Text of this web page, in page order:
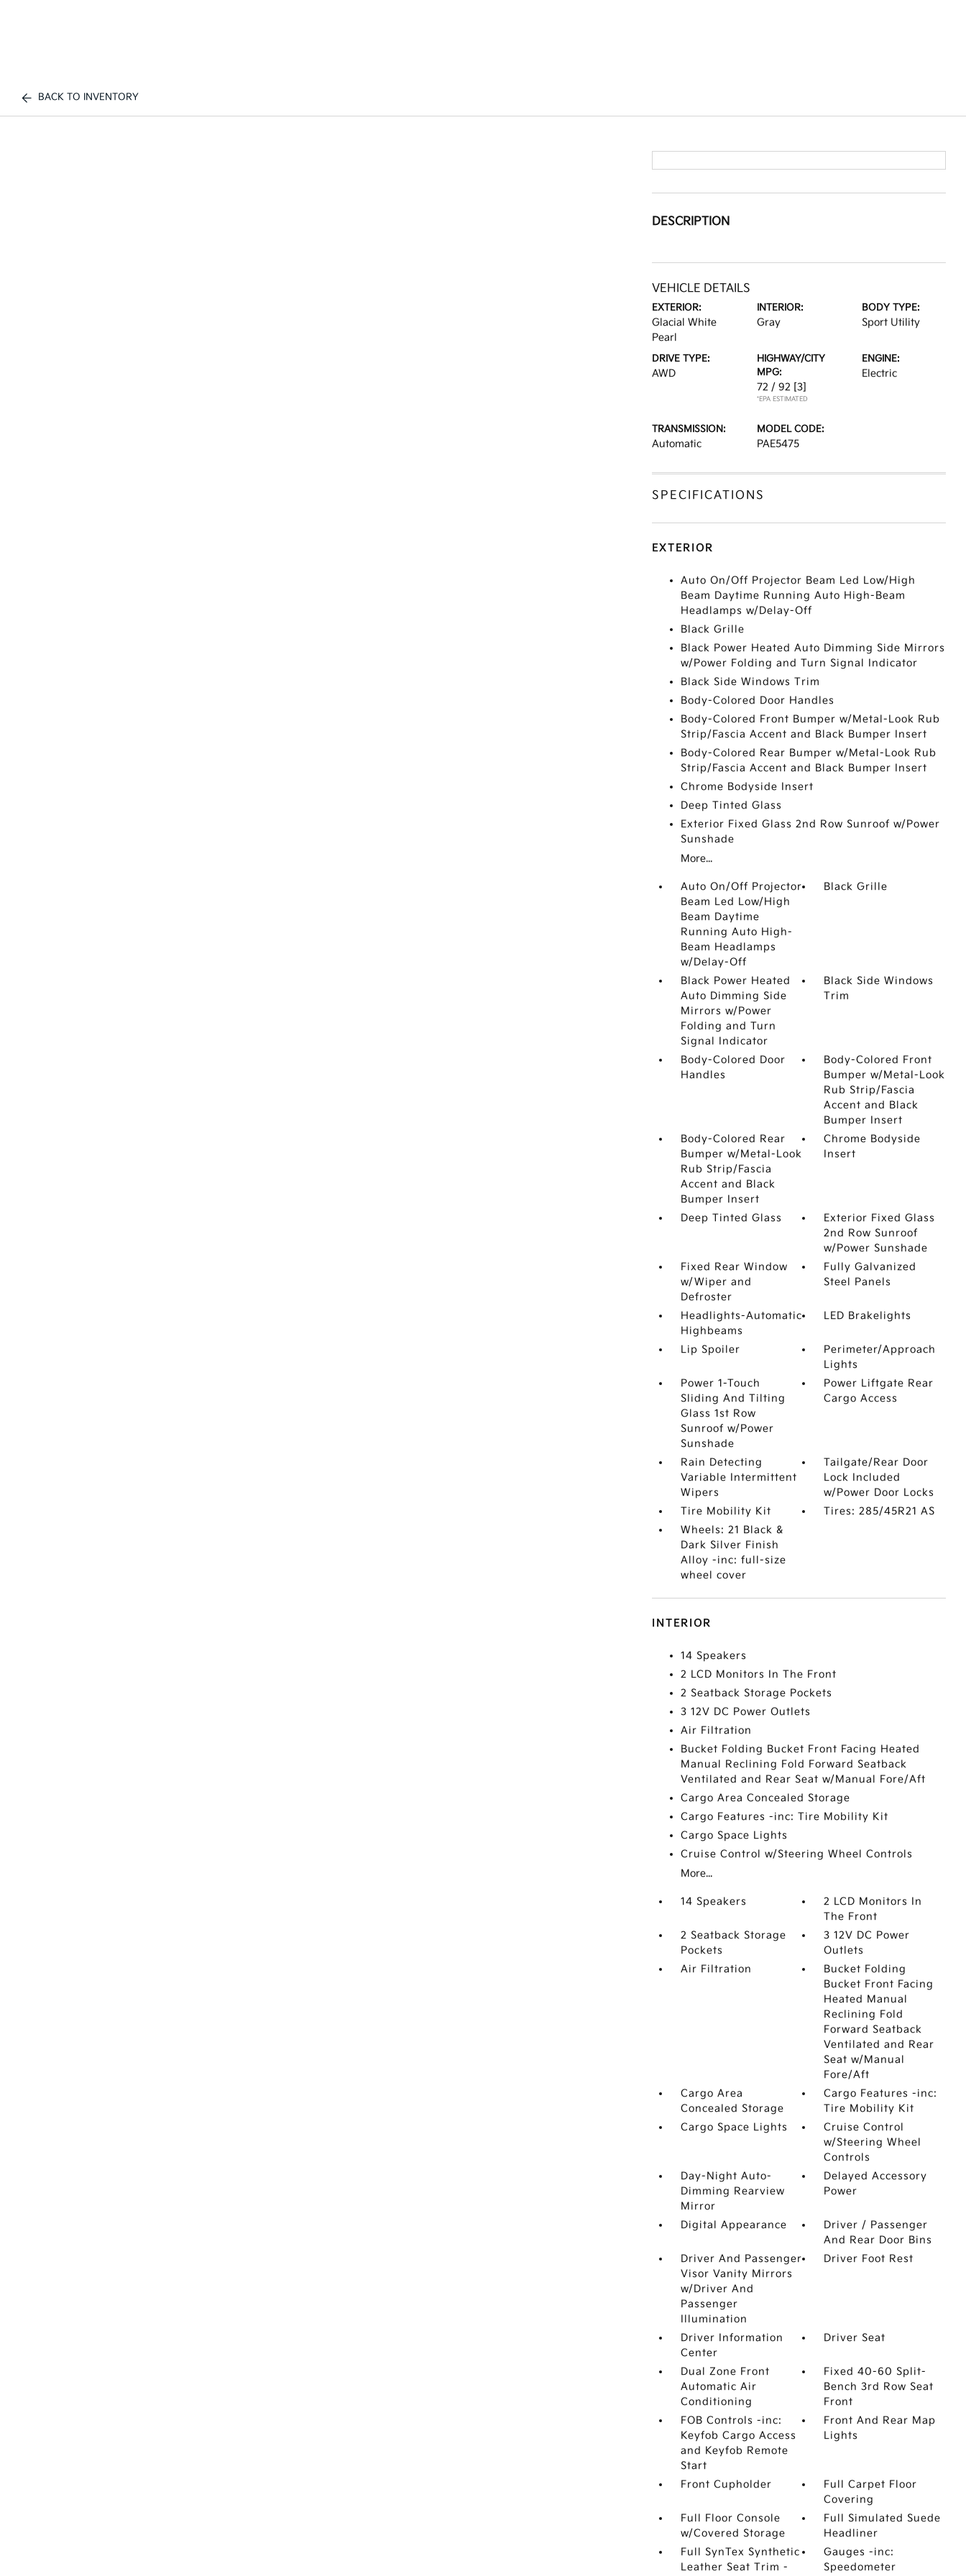
BACK TO INVENTORY
DESCRIPTION
VEHICLE DETAILS
EXTERIOR:
Glacial White
Pearl
INTERIOR:
Gray
BODY TYPE:
Sport Utility
DRIVE TYPE:
AWD
HIGHWAY/CITY
MPG:
72 / 92 [3]
*EPA ESTIMATED
ENGINE:
Electric
TRANSMISSION:
Automatic
MODEL CODE:
PAE5475
SPECIFICATIONS
EXTERIOR
Auto On/Off Projector Beam Led Low/High
Beam Daytime Running Auto High-Beam
Headlamps w/Delay-Off
Black Grille
Black Power Heated Auto Dimming Side Mirrors
w/Power Folding and Turn Signal Indicator
Black Side Windows Trim
Body-Colored Door Handles
Body-Colored Front Bumper w/Metal-Look Rub
Strip/Fascia Accent and Black Bumper Insert
Body-Colored Rear Bumper w/Metal-Look Rub
Strip/Fascia Accent and Black Bumper Insert
Chrome Bodyside Insert
Deep Tinted Glass
Exterior Fixed Glass 2nd Row Sunroof w/Power
Sunshade
More...
Auto On/Off Projector
Beam Led Low/High
Beam Daytime
Running Auto High-
Beam Headlamps
w/Delay-Off
Black Grille
Black Power Heated
Auto Dimming Side
Mirrors w/Power
Folding and Turn
Signal Indicator
Black Side Windows
Trim
Body-Colored Door
Handles
Body-Colored Front
Bumper w/Metal-Look
Rub Strip/Fascia
Accent and Black
Bumper Insert
Body-Colored Rear
Bumper w/Metal-Look
Rub Strip/Fascia
Accent and Black
Bumper Insert
Chrome Bodyside
Insert
Deep Tinted Glass
Exterior Fixed Glass
2nd Row Sunroof
w/Power Sunshade
Fixed Rear Window
w/Wiper and
Defroster
Fully Galvanized
Steel Panels
Headlights-Automatic
Highbeams
LED Brakelights
Lip Spoiler
Perimeter/Approach
Lights
Power 1-Touch
Sliding And Tilting
Glass 1st Row
Sunroof w/Power
Sunshade
Power Liftgate Rear
Cargo Access
Rain Detecting
Variable Intermittent
Wipers
Tailgate/Rear Door
Lock Included
w/Power Door Locks
Tire Mobility Kit
Tires: 285/45R21 AS
Wheels: 21 Black &
Dark Silver Finish
Alloy -inc: full-size
wheel cover
INTERIOR
14 Speakers
2 LCD Monitors In The Front
2 Seatback Storage Pockets
3 12V DC Power Outlets
Air Filtration
Bucket Folding Bucket Front Facing Heated
Manual Reclining Fold Forward Seatback
Ventilated and Rear Seat w/Manual Fore/Aft
Cargo Area Concealed Storage
Cargo Features -inc: Tire Mobility Kit
Cargo Space Lights
Cruise Control w/Steering Wheel Controls
More...
14 Speakers
2 LCD Monitors In
The Front
2 Seatback Storage
Pockets
3 12V DC Power
Outlets
Air Filtration
Bucket Folding
Bucket Front Facing
Heated Manual
Reclining Fold
Forward Seatback
Ventilated and Rear
Seat w/Manual
Fore/Aft
Cargo Area
Concealed Storage
Cargo Features -inc:
Tire Mobility Kit
Cargo Space Lights
Cruise Control
w/Steering Wheel
Controls
Day-Night Auto-
Dimming Rearview
Mirror
Delayed Accessory
Power
Digital Appearance
Driver / Passenger
And Rear Door Bins
Driver And Passenger
Visor Vanity Mirrors
w/Driver And
Passenger
Illumination
Driver Foot Rest
Driver Information
Center
Driver Seat
Dual Zone Front
Automatic Air
Conditioning
Fixed 40-60 Split-
Bench 3rd Row Seat
Front
FOB Controls -inc:
Keyfob Cargo Access
and Keyfob Remote
Start
Front And Rear Map
Lights
Front Cupholder
Full Carpet Floor
Covering
Full Floor Console
w/Covered Storage
Full Simulated Suede
Headliner
Full SynTex Synthetic
Leather Seat Trim -
Gauges -inc:
Speedometer